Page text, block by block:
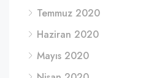
Temmuz 2020
Haziran 2020
Mayıs 2020